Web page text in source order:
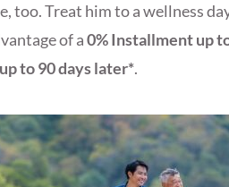
too. Treat him to a wellness
of a0% Installment up
to 90 days later*.